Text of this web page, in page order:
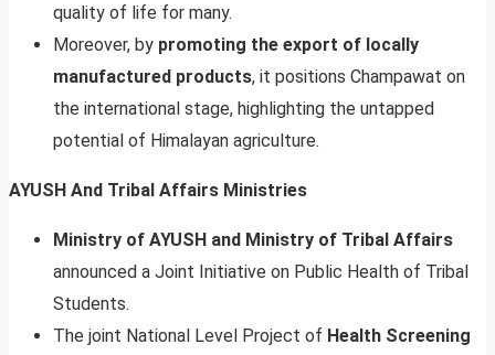
quality of life for many.
Moreover, by promoting the export of locally
manufactured products, it positions Champawat on
the international stage, highlighting the untapped
potential of Himalayan agriculture.
AYUSH And Tribal Affairs Ministries
Ministry of AYUSH and Ministry of Tribal Affairs
announced a Joint Initiative on Public Health of Tribal
Students.
The joint National Level Project of Health Screening